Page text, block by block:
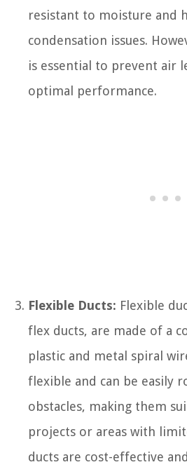
resistant to moisture and
condensation issues.
is essential to prevent air
optimal performance.
Flexible Ducts: Flexible
flex ducts, are made of a
plastic and metal spiral
flexible and can be easily
obstacles, making them
projects or areas with
ducts are cost-effective